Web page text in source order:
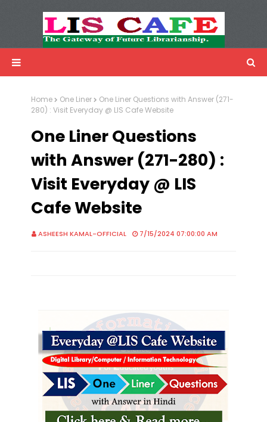
Advertisemnet
Home One Liner
One Liner Questions with Answer (271-
280) : Visit Everyday @ LIS Cafe Website
One Liner Questions
with Answer (271-280) :
Visit Everyday @ LIS
Cafe Website
ASHEESH KAMAL-OFFICIAL 7/15/2024 07:00:00 AM